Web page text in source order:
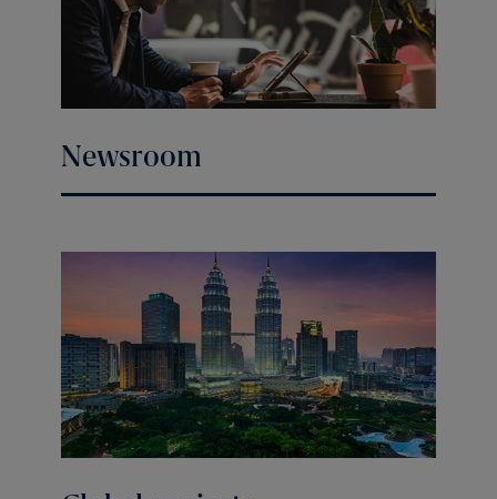
Newsroom